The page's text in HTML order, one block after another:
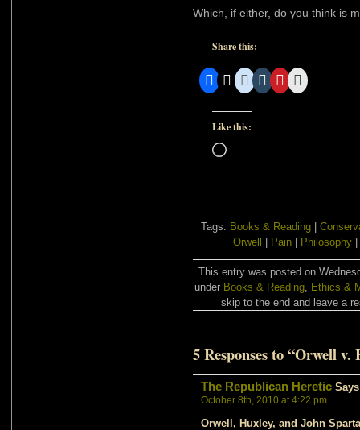
Which, if either, do you think is
Share this:
Like this:
Loading…
Tags: Books & Reading|
Orwell
Pain| Philosophy|
This entry was posted on
under Books & Reading, Ethics &
skip to the end and leave a
5 Responses to “Orwell v.
The Republican Heretic
October 8th, 2010 at 4:22 pm
Orwell, Huxley, and John